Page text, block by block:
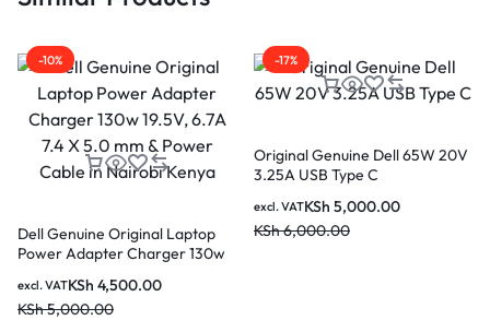
-10%
Dell Genuine Original Laptop
Power Adapter Charger 130w
Power Cable in Nairobi Kenya
KSh 4,500.00
KSh5,000.00
excl. VAT
-17%
Original Genuine Dell 65W 20V
3.25A USB Type C
KSh 5,000.00
KSh6,000.00
excl. VAT